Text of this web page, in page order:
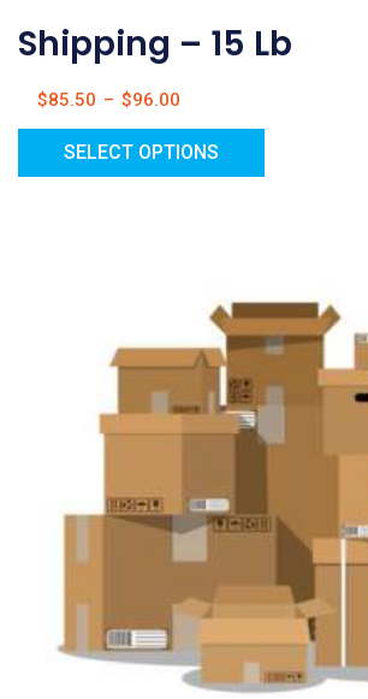
Shipping – 15 Lb
$85.50 – $96.00
SELECT OPTIONS